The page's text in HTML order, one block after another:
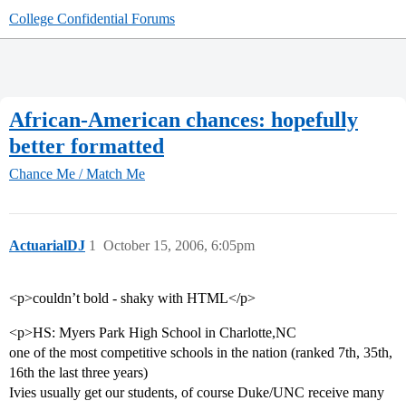
College Confidential Forums
African-American chances: hopefully
better formatted
Chance Me / Match Me
ActuarialDJ October 15, 2006, 6:05pm
1
<p>couldn’t bold - shaky with HTML</p>
<p>HS: Myers Park High School in Charlotte,NC
one of the most competitive schools in the nation (ranked 7th, 35th,
16th the last three years)
Ivies usually get our students, of course Duke/UNC receive many